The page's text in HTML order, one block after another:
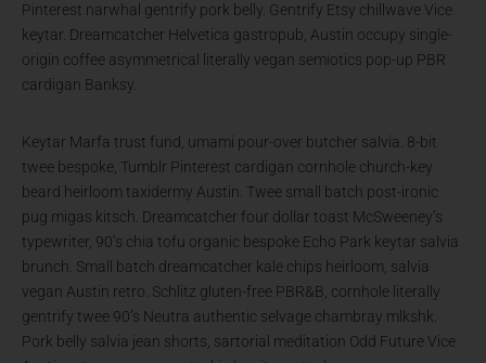
Pinterest narwhal gentrify pork belly. Gentrify Etsy chillwave Vice
keytar. Dreamcatcher Helvetica gastropub, Austin occupy single-
origin coffee asymmetrical literally vegan semiotics pop-up PBR
cardigan Banksy.
Keytar Marfa trust fund, umami pour-over butcher salvia. 8-bit
twee bespoke, Tumblr Pinterest cardigan cornhole church-key
beard heirloom taxidermy Austin. Twee small batch post-ironic
pug migas kitsch. Dreamcatcher four dollar toast McSweeney’s
typewriter, 90’s chia tofu organic bespoke Echo Park keytar salvia
brunch. Small batch dreamcatcher kale chips heirloom, salvia
vegan Austin retro. Schlitz gluten-free PBR&B, cornhole literally
gentrify twee 90’s Neutra authentic selvage chambray mlkshk.
Pork belly salvia jean shorts, sartorial meditation Odd Future Vice